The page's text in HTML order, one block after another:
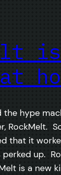
the hype
RockMelt.
that it
perked up.
is a new